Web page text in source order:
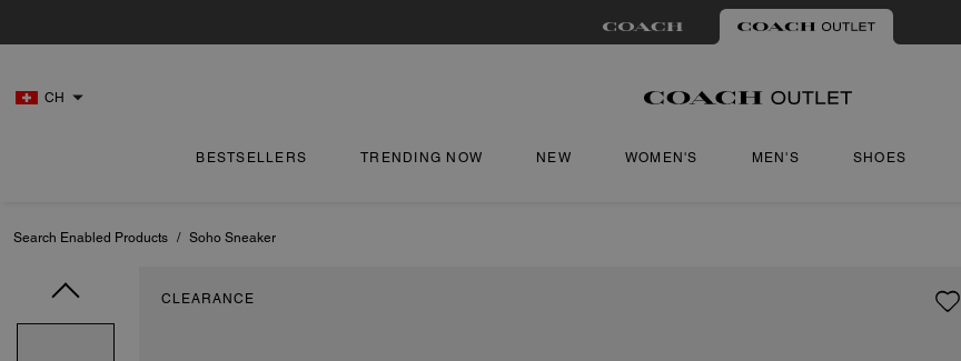
CH
BESTSELLERS TRENDING NOW NEW WOMEN'S MEN'S SHOES
Search Enabled Products / Soho Sneaker
CLEARANCE